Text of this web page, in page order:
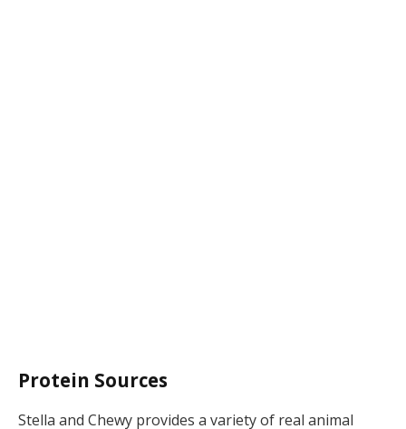
Protein Sources
Stella and Chewy provides a variety of real animal